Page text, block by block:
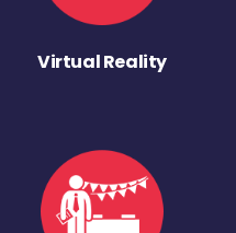
Virtual Reality